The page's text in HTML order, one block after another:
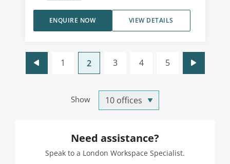
VIEW DETAILS
ENQUIRE NOW
Show
1 2 3 4 5
Need assistance?
Speak to a London Workspace Specialist.